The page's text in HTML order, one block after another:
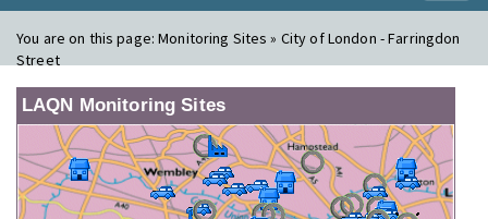
You are on this page:Monitoring Sites » City of London - Farringdon
Street
LAQN Monitoring Sites